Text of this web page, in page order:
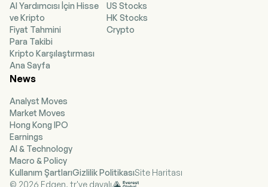
using in the renal therapeutic area, XERAVA
(eravacycline) using in the treatment of
infections caused by susceptible gram-positive,
gram-negative and anaerobic pathogens
including those multidrug resistant isolates and
other products. The firm conducts its business
in the domestic and overseas markets.
AI Yardımcısı İçin Hisse
ve Kripto
Fiyat Tahmini
Para Takibi
Kripto Karşılaştırması
Ana Sayfa
US Stocks
HK Stocks
Crypto
News
Analyst Moves
Market Moves
Hong Kong IPO
Earnings
AI & Technology
Macro & Policy
Kullanım ŞartlarıGizlilik PolitikasıSite Haritası
© 2026 Edgen, tr'ye dayalı